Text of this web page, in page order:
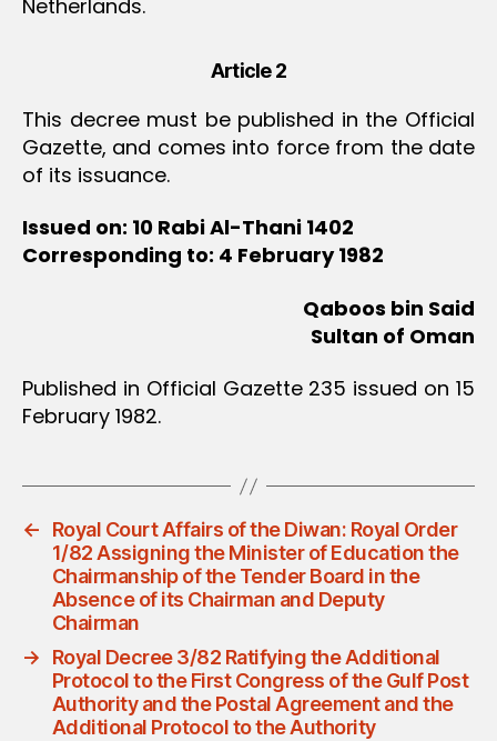
Netherlands.
Article 2
This decree must be published in the Official
Gazette, and comes into force from the date
of its issuance.
Issued on: 10 Rabi Al-Thani 1402
Corresponding to: 4 February 1982
Qaboos bin Said
Sultan of Oman
Published in Official Gazette 235 issued on 15
February 1982.
←
Royal Court Affairs of the Diwan: Royal Order
1/82 Assigning the Minister of Education the
Chairmanship of the Tender Board in the
Absence of its Chairman and Deputy
Chairman
→
Royal Decree 3/82 Ratifying the Additional
Protocol to the First Congress of the Gulf Post
Authority and the Postal Agreement and the
Additional Protocol to the Authority